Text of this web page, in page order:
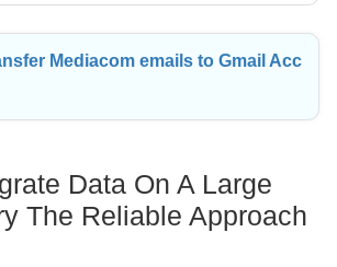
Mediacom emails to Gmail Acc
Data On A Large
The Reliable Approach